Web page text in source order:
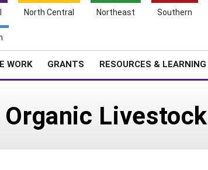
North Central Northeast Southern
WORK GRANTS RESOURCES & LEARNING
Livestock